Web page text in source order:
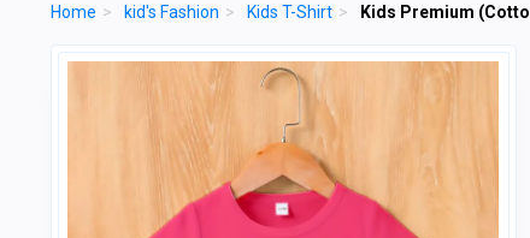
Home > kid's Fashion > Kids T-Shirt > Kids Premium